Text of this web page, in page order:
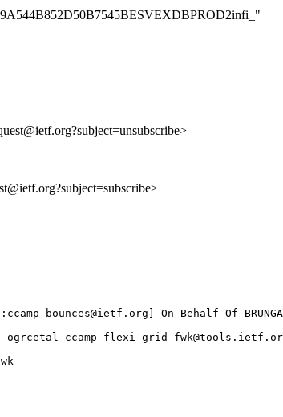
bounces@ietf.org] On Behalf Of
ccamp-flexi-grid-